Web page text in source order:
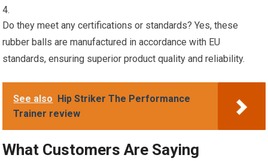
Do they meet any certifications or standards? Yes, these
rubber balls are manufactured in accordance with EU
standards, ensuring superior product quality and reliability.
See also
Hip Striker The Performance
Trainer review
What Customers Are Saying